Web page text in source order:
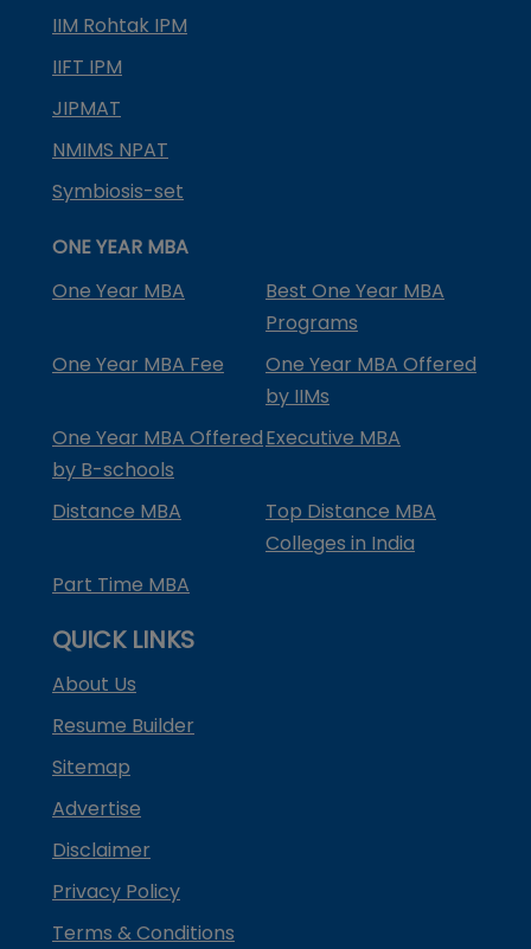
IIM Rohtak IPM
IIFT IPM
JIPMAT
NMIMS NPAT
Symbiosis-set
ONE YEAR MBA
One Year MBA
Best One Year MBA
Programs
One Year MBA Fee
One Year MBA Offered
by IIMs
One Year MBA Offered
by B-schools
Executive MBA
Distance MBA
Top Distance MBA
Colleges in India
Part Time MBA
QUICK LINKS
About Us
Resume Builder
Sitemap
Advertise
Disclaimer
Privacy Policy
Terms & Conditions